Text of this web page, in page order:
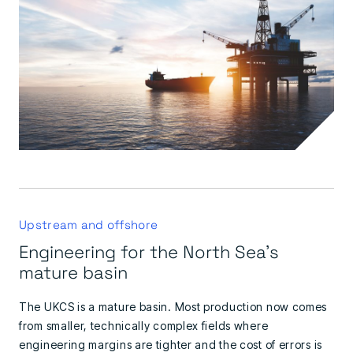
Upstream and offshore
Engineering for the North Sea's
mature basin
The UKCS is a mature basin. Most production now comes
from smaller, technically complex fields where
engineering margins are tighter and the cost of errors is